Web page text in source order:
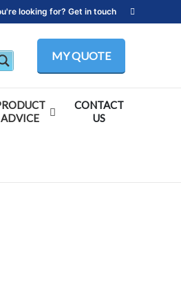
looking for? Get in touch
MY QUOTE
ADVICE
CONTACT
US